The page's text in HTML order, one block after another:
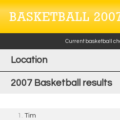
BASKETBALL
Current basketball
Location
2007 Basketball results
1. Tim